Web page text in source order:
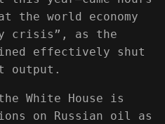
the world economy
crisis”, as the
effectively shut
output.
White House is
on Russian oil as